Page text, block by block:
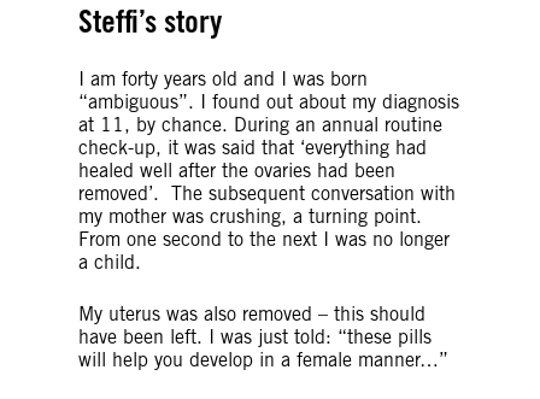
Steffi’s story
I am forty years old and I was born
“ambiguous”. I found out about my diagnosis
at 11, by chance. During an annual routine
check-up, it was said that ‘everything had
healed well after the ovaries had been
removed’. The subsequent conversation with
my mother was crushing, a turning point.
From one second to the next I was no longer
a child.
My uterus was also removed – this should
have been left. I was just told: “these pills
will help you develop in a female manner…”